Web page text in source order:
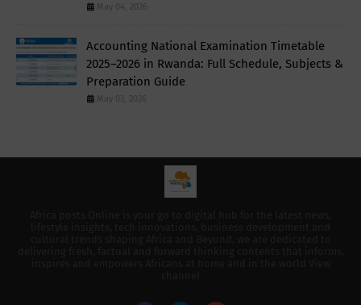
May 04, 2026
Accounting National Examination Timetable
2025–2026 in Rwanda: Full Schedule, Subjects &
Preparation Guide
May 03, 2026